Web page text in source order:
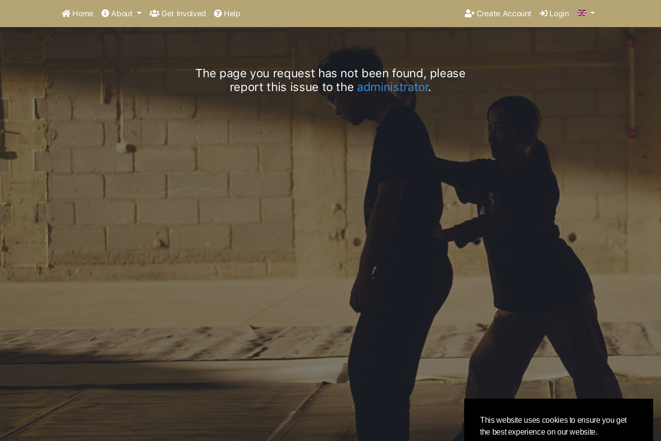
This website uses cookies to ensure you get
the best experience on our website.
Home About Get Involved Help Create Account Login
The page you request has not been found, please
report this issue to the administrator.